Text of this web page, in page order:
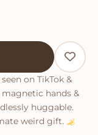
on TikTok &
hands &
huggable.
weird gift.